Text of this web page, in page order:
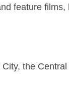
feature films,
the